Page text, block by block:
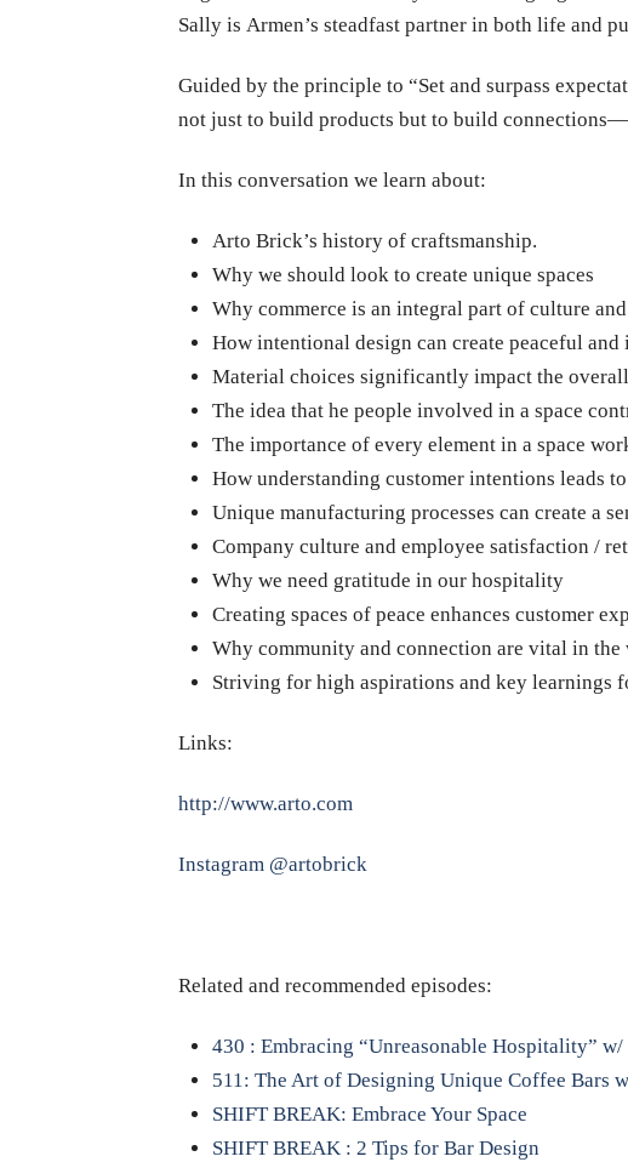
Sally is Armen’s steadfast partner in both life and
Guided by the principle to “Set and surpass
not just to build products but to build
In this conversation we learn about:
Arto Brick’s history of craftsmanship.
Why we should look to create unique spaces
Why commerce is an integral part of culture
How intentional design can create peaceful and
Material choices significantly impact the
The idea that he people involved in a space
The importance of every element in a space
How understanding customer intentions leads
Unique manufacturing processes can create a
Company culture and employee satisfaction /
Why we need gratitude in our hospitality
Creating spaces of peace enhances customer
Why community and connection are vital in the
Striving for high aspirations and key learnings
Links:
http://www.arto.com
Instagram @artobrick
Related and recommended episodes:
430 : Embracing “Unreasonable Hospitality”
511: The Art of Designing Unique Coffee Bars
SHIFT BREAK: Embrace Your Space
SHIFT BREAK : 2 Tips for Bar Design